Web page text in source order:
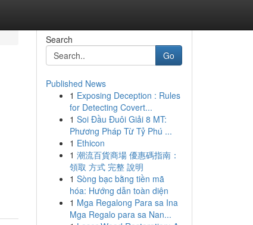
Search
Go
Published News
1 Exposing Deception : Rules
for Detecting Covert...
1 Soi Đầu Đuôi Giải 8 MT:
Phương Pháp Từ Tỷ Phú ...
1 Ethicon
1 潮流百貨商場 優惠碼指南：
領取 方式 完整 說明
1 Sòng bạc bằng tiền mã
hóa: Hướng dẫn toàn diện
1 Mga Regalong Para sa Ina
Mga Regalo para sa Nan...